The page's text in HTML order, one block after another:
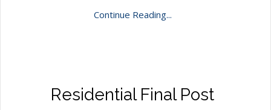
Continue Reading...
Residential Final Post